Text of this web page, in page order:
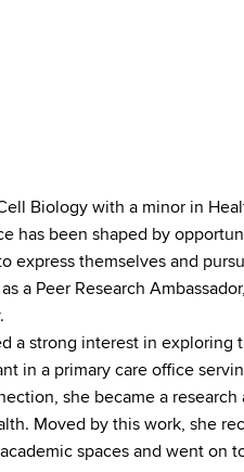
Biology with a minor in
has been shaped by
express themselves and
a Peer Research
a strong interest in exploring
in a primary care office
she became a research
Moved by this work, she
spaces and went on